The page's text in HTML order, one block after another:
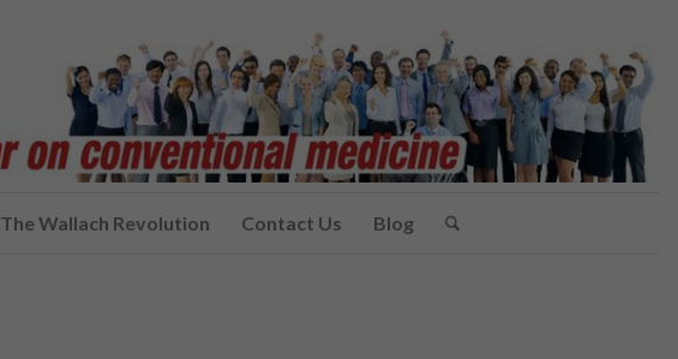
The Wallach Revolution Contact Us Blog